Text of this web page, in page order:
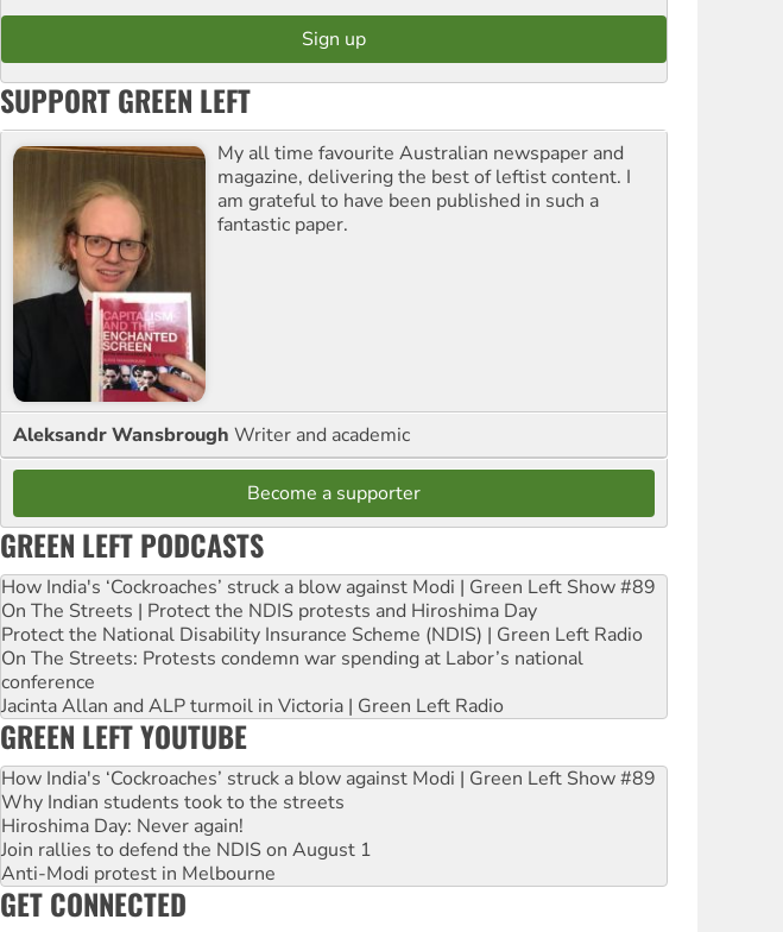
SUPPORT GREEN LEFT
My all time favourite Australian newspaper and
magazine, delivering the best of leftist content. I
am grateful to have been published in such a
fantastic paper.
Aleksandr Wansbrough Writer and academic
Become a supporter
GREEN LEFT PODCASTS
How India's ‘Cockroaches’ struck a blow against Modi | Green Left Show #89
On The Streets | Protect the NDIS protests and Hiroshima Day
Protect the National Disability Insurance Scheme (NDIS) | Green Left Radio
On The Streets: Protests condemn war spending at Labor’s national
conference
Jacinta Allan and ALP turmoil in Victoria | Green Left Radio
GREEN LEFT YOUTUBE
How India's ‘Cockroaches’ struck a blow against Modi | Green Left Show #89
Why Indian students took to the streets
Hiroshima Day: Never again!
Join rallies to defend the NDIS on August 1
Anti-Modi protest in Melbourne
GET CONNECTED